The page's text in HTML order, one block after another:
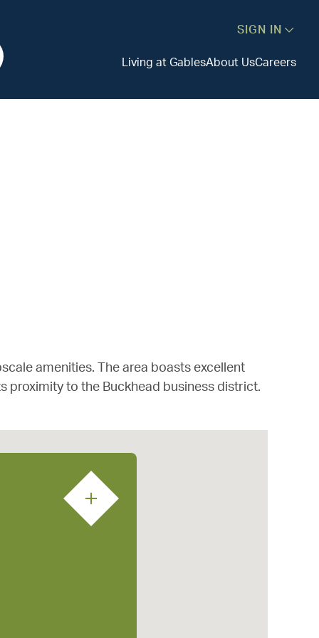
SIGN IN
Living at GablesAbout UsCareers
amenities. The area boasts excellent
proximity to the Buckhead business district.